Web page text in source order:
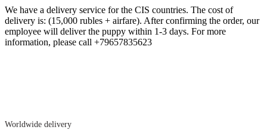
We have a delivery service for the CIS countries. The cost of
delivery is: (15,000 rubles + airfare). After confirming the order, our
employee will deliver the puppy within 1-3 days. For more
information, please call +79657835623
Worldwide delivery